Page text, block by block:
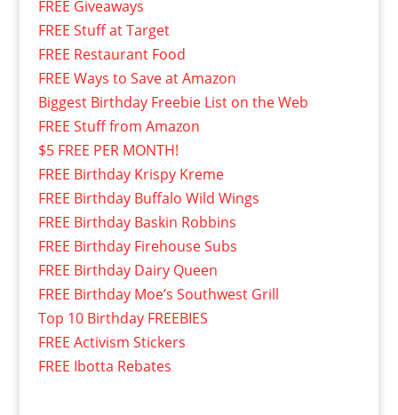
FREE Giveaways
FREE Stuff at Target
FREE Restaurant Food
FREE Ways to Save at Amazon
Biggest Birthday Freebie List on the Web
FREE Stuff from Amazon
$5 FREE PER MONTH!
FREE Birthday Krispy Kreme
FREE Birthday Buffalo Wild Wings
FREE Birthday Baskin Robbins
FREE Birthday Firehouse Subs
FREE Birthday Dairy Queen
FREE Birthday Moe’s Southwest Grill
Top 10 Birthday FREEBIES
FREE Activism Stickers
FREE Ibotta Rebates